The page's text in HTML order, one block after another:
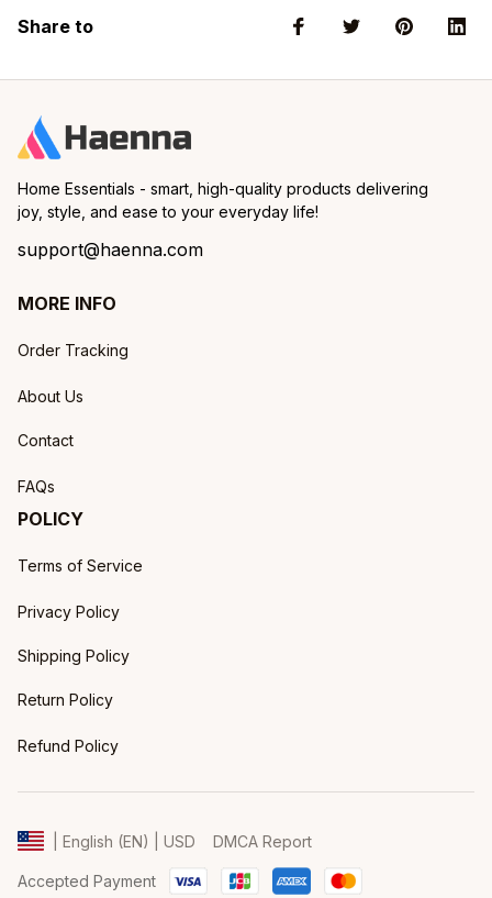
Share to
Home Essentials - smart, high-quality products delivering
joy, style, and ease to your everyday life!
support@haenna.com
MORE INFO
Order Tracking
About Us
Contact
FAQs
POLICY
Terms of Service
Privacy Policy
Shipping Policy
Return Policy
Refund Policy
| English (EN) | USD DMCA Report
Accepted Payment